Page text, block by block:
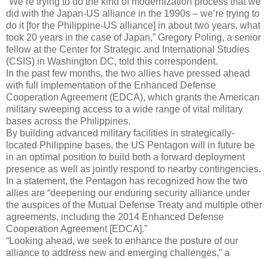
did with the Japan-US alliance in the 1990s – we’re trying to
do it [for the Philippine-US alliance] in about two years, what
took 20 years in the case of Japan,” Gregory Poling, a senior
fellow at the Center for Strategic and International Studies
(CSIS) in Washington DC, told this correspondent.
In the past few months, the two allies have pressed ahead
with full implementation of the Enhanced Defense
Cooperation Agreement (EDCA), which grants the American
military sweeping access to a wide range of vital military
bases across the Philippines.
By building advanced military facilities in strategically-
located Philippine bases, the US Pentagon will in future be
in an optimal position to build both a forward deployment
presence as well as jointly respond to nearby contingencies.
In a statement, the Pentagon has recognized how the two
allies are “deepening our enduring security alliance under
the auspices of the Mutual Defense Treaty and multiple other
agreements, including the 2014 Enhanced Defense
Cooperation Agreement [EDCA].”
“Looking ahead, we seek to enhance the posture of our
alliance to address new and emerging challenges,” a